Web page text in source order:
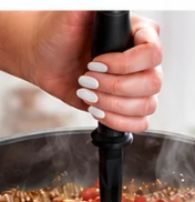
Recipe Print
is your
effort